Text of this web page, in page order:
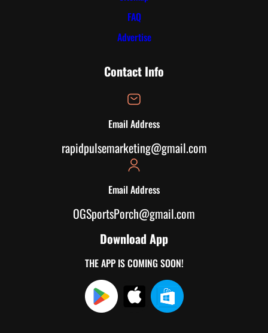
FAQ
Advertise
Contact Info
Email Address
rapidpulsemarketing@gmail.com
Email Address
OGSportsPorch@gmail.com
Download App
THE APP IS COMING SOON!